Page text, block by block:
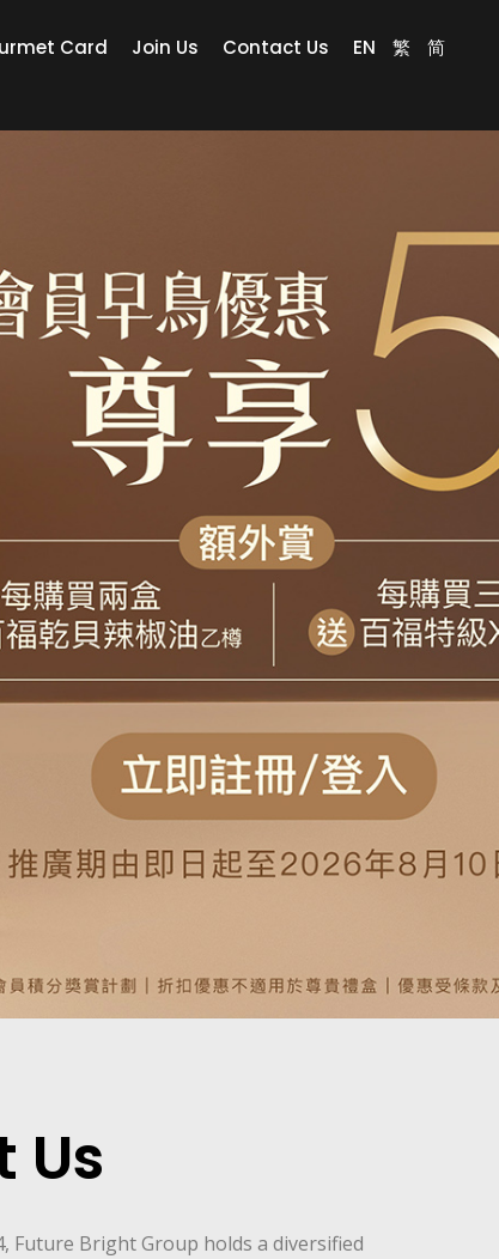
Card Join Us Contact Us EN 繁 简
Us
Future Bright Group holds a diversified